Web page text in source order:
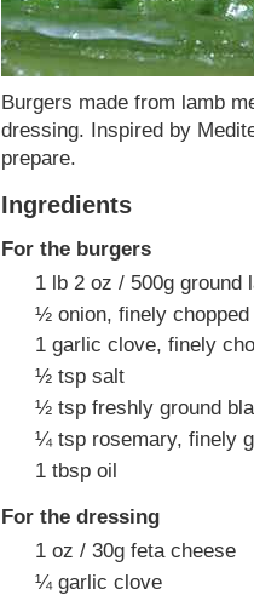
Burgers made from lamb
dressing. Inspired by
prepare.
Ingredients
For the burgers
1 lb 2 oz / 500g ground
½ onion, finely chopped
1 garlic clove, finely
½ tsp salt
½ tsp freshly ground
¼ tsp rosemary, finely
1 tbsp oil
For the dressing
1 oz / 30g feta cheese
¼ garlic clove